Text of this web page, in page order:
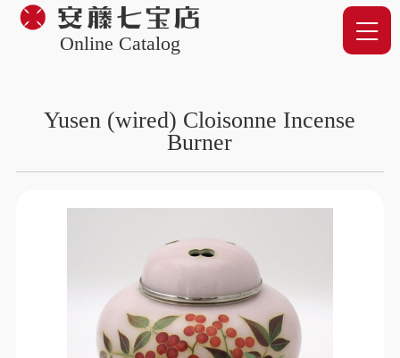
Online Catalog
Yusen (wired) Cloisonne Incense
Burner